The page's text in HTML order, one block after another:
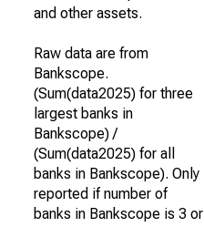
and other assets.
Raw data are from
Bankscope.
(Sum(data2025) for three
largest banks in
Bankscope) /
(Sum(data2025) for all
banks in Bankscope). Only
reported if number of
banks in Bankscope is 3 or